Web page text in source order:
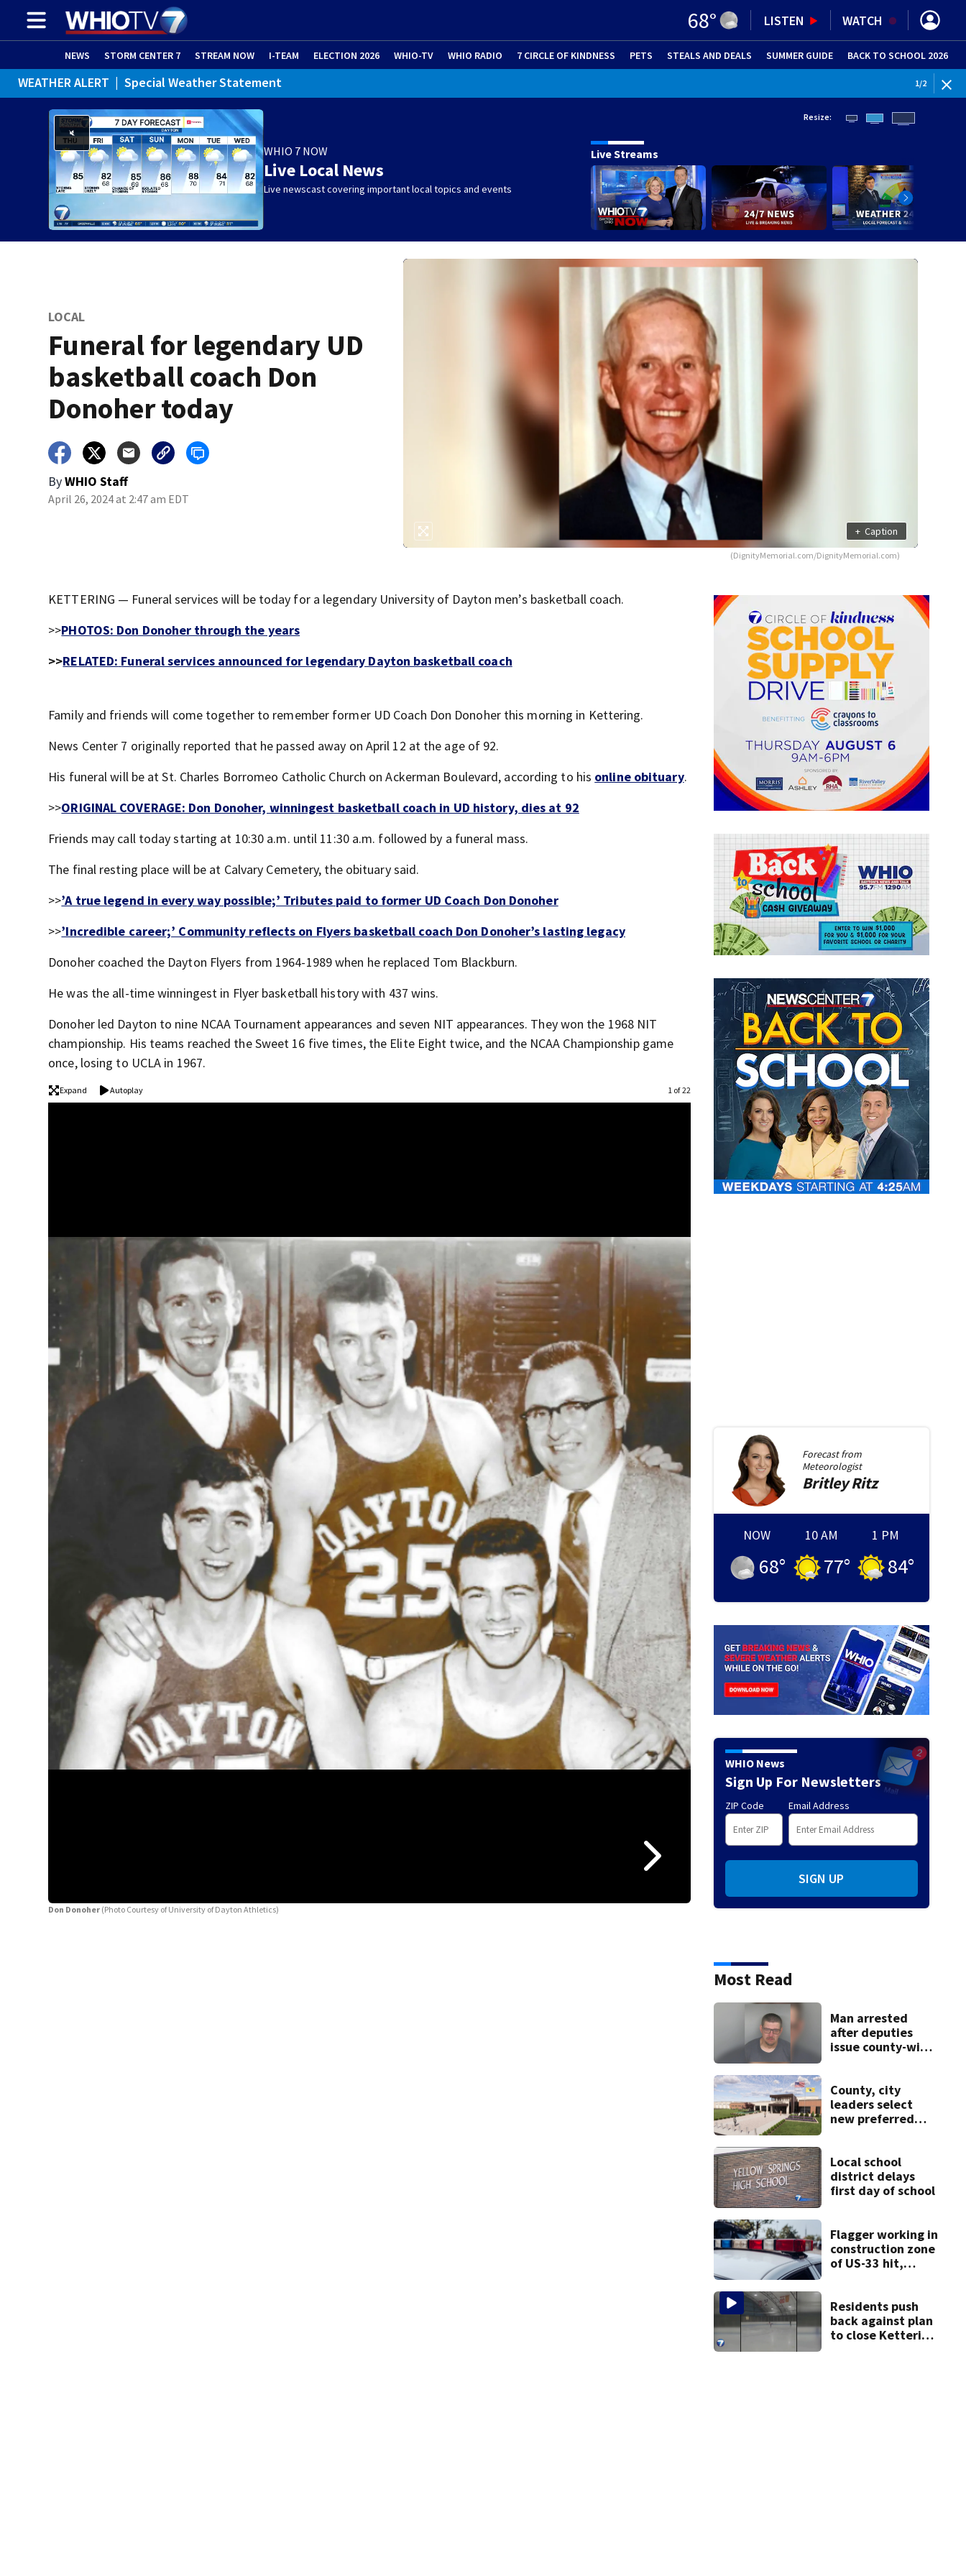
68° LISTEN WATCH
NEWS STORM CENTER 7 STREAM NOW I-TEAM ELECTION 2026 WHIO-TV WHIO RADIO 7 CIRCLE OF KINDNESS PETS (OPENS IN NEW WINDOW)
STEALS AND DEALS SUMMER GUIDE (OPENS IN
BACK TO SCHOOL 2026
WEATHER ALERT | Special Weather Statement 1/2
WHIO 7 NOW
Live Local News
Live newscast covering important local topics and events
Resize:
Live Streams
LOCAL
Funeral for legendary UD
basketball coach Don
Donoher today
ByWHIO Staff
April 26, 2024 at 2:47 am EDT
+ Caption
(DignityMemorial.com/DignityMemorial.com)
KETTERING — Funeral services will be today for a legendary University of Dayton men’s basketball coach.
>>PHOTOS: Don Donoher through the years
>>RELATED: Funeral services announced for legendary Dayton basketball coach
Family and friends will come together to remember former UD Coach Don Donoher this morning in Kettering.
News Center 7 originally reported that he passed away on April 12 at the age of 92.
His funeral will be at St. Charles Borromeo Catholic Church on Ackerman Boulevard, according to his online obituary.
>>ORIGINAL COVERAGE: Don Donoher, winningest basketball coach in UD history, dies at 92
Friends may call today starting at 10:30 a.m. until 11:30 a.m. followed by a funeral mass.
The final resting place will be at Calvary Cemetery, the obituary said.
>>’A true legend in every way possible;’ Tributes paid to former UD Coach Don Donoher
>>’Incredible career;’ Community reflects on Flyers basketball coach Don Donoher’s lasting legacy
Donoher coached the Dayton Flyers from 1964-1989 when he replaced Tom Blackburn.
He was the all-time winningest in Flyer basketball history with 437 wins.
Donoher led Dayton to nine NCAA Tournament appearances and seven NIT appearances. They won the 1968 NIT
championship. His teams reached the Sweet 16 five times, the Elite Eight twice, and the NCAA Championship game
once, losing to UCLA in 1967.
Expand Autoplay 1 of 22
Don Donoher (Photo Courtesy of University of Dayton Athletics)
Don Donoher(Photo Courtesy of University of Dayton Athletics)
Forecast from
Meteorologist
BritleyRitz
NOW
68°
10 AM
77°
1 PM
84°
WHIO News
Sign Up For Newsletters
ZIP Code Email Address
SIGN UP
Most Read
Man arrested
after deputies
issue county-wide
County, city
leaders select
new preferred
Local school
district delays
first day of school
Flagger working in
construction zone
of US-33 hit,
Residents push
back against plan
to close Kettering